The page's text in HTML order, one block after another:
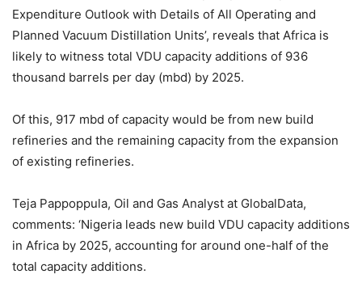
Expenditure Outlook with Details of All Operating and
Planned Vacuum Distillation Units’, reveals that Africa is
likely to witness total VDU capacity additions of 936
thousand barrels per day (mbd) by 2025.
Of this, 917 mbd of capacity would be from new build
refineries and the remaining capacity from the expansion
of existing refineries.
Teja Pappoppula, Oil and Gas Analyst at GlobalData,
comments: ‘Nigeria leads new build VDU capacity additions
in Africa by 2025, accounting for around one-half of the
total capacity additions.